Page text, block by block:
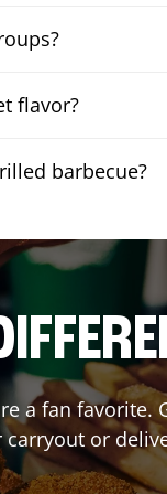
flavor?
barbecue?
a fan favorite.
or